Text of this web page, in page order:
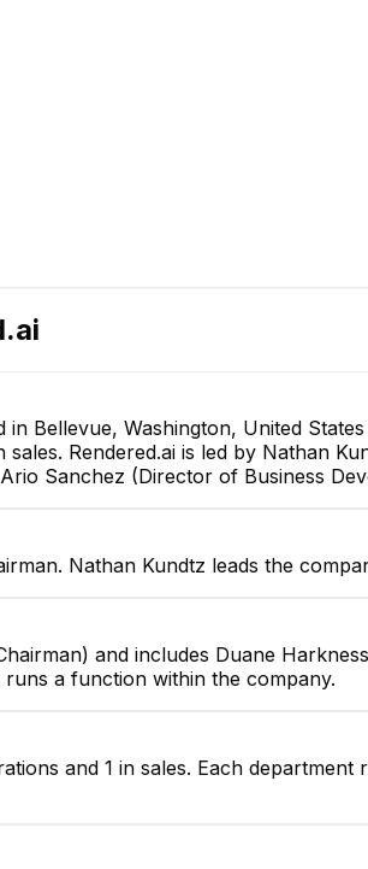
Bellevue, Washington, United
Rendered.ai is led by Nathan
Sanchez (Director of Business
Nathan Kundtz leads the
and includes Duane
a function within the company.
and 1 in sales. Each